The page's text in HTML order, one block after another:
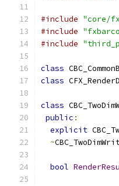
#include "core/
#include
#include
class
class
class
public :
explicit
~
bool